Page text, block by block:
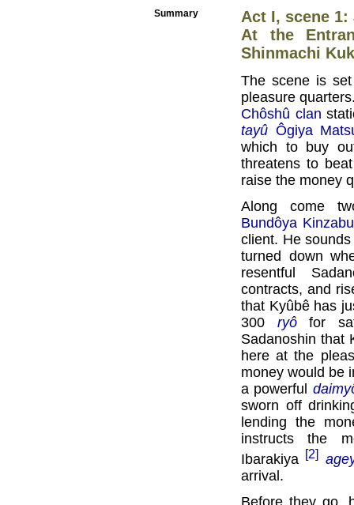
Summary Act I, scene 1:
At the
Shinmachi
The scene is
pleasure
Chôshû clan
tayû Ôgiya
which to buy
threatens to
raise the money
Along come
Bundôya
client. He
turned down
resentful
contracts, and
that Kyûbê has
300 ryôfor
Sadanoshin that
here at the
money would be
a powerful
sworn off
lending the
instructs the
Ibarakiya [2]
arrival.